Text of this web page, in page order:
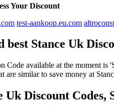
Your Discount
test-aankoop.eu.com
best Stance Uk
Code available at the moment
are similar to save money at
Discount Codes,